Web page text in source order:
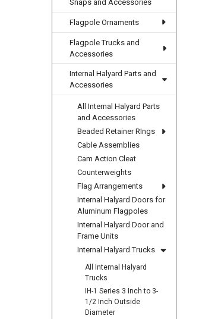
Snaps and Accessories
Flagpole Ornaments
Flagpole Trucks and
Accessories
Internal Halyard Parts and
Accessories
All Internal Halyard Parts
and Accessories
Beaded Retainer RIngs
Cable Assemblies
Cam Action Cleat
Counterweights
Flag Arrangements
Internal Halyard Doors for
Aluminum Flagpoles
Internal Halyard Door and
Frame Units
Internal Halyard Trucks
All Internal Halyard
Trucks
IH-1 Series 3 Inch to 3-
1/2 Inch Outside
Diameter